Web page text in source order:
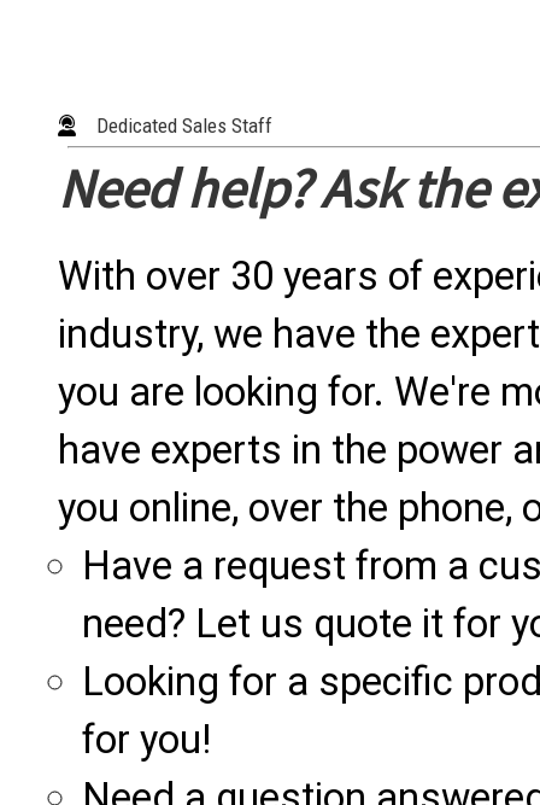
Dedicated Sales Staff
Need help? Ask the
With over 30 years of
industry, we have the
you are looking for. We're
have experts in the power
you online, over the phone,
Have a request from a
need? Let us quote it for
Looking for a specific
for you!